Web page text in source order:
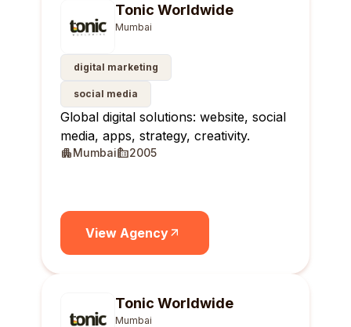
Tonic Worldwide
Mumbai
digital marketing
social media
Global digital solutions: website, social
media, apps, strategy, creativity.
Mumbai 2005
View Agency
Tonic Worldwide
Mumbai